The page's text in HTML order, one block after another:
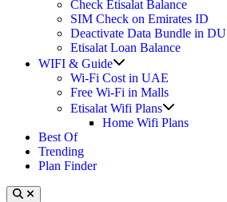
Check Etisalat Balance
SIM Check on Emirates ID
Deactivate Data Bundle in DU
Etisalat Loan Balance
WIFI & Guide
sub
menu
Wi-Fi Cost in UAE
Free Wi-Fi in Malls
Etisalat Wifi Plans
sub
Home Wifi Plans
Best Of
Trending
Plan Finder